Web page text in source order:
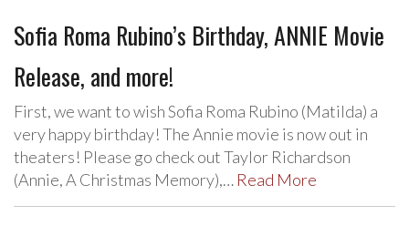
Sofia Roma Rubino’s Birthday, ANNIE Movie
Release, and more!
First, we want to wish Sofia Roma Rubino (Matilda) a
very happy birthday! The Annie movie is now out in
theaters! Please go check out Taylor Richardson
(Annie, A Christmas Memory),… Read More